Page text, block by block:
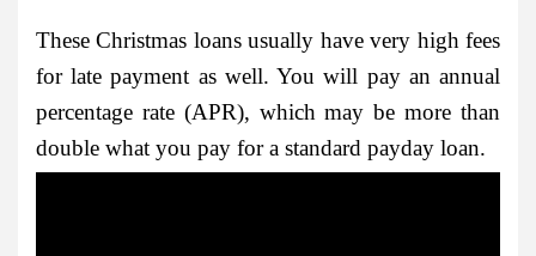
These Christmas loans usually have very high fees
for late payment as well. You will pay an annual
percentage rate (APR), which may be more than
double what you pay for a standard payday loan.